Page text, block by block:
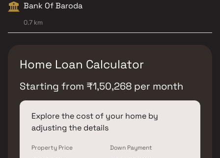
Bank Of Baroda
0.7 km
Home Loan Calculator
Starting from ₹1,50,268 per month
Explore the cost of your home by
adjusting the details
Property Price Down Payment